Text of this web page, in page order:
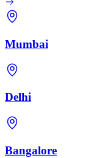
Mumbai
Delhi
Bangalore